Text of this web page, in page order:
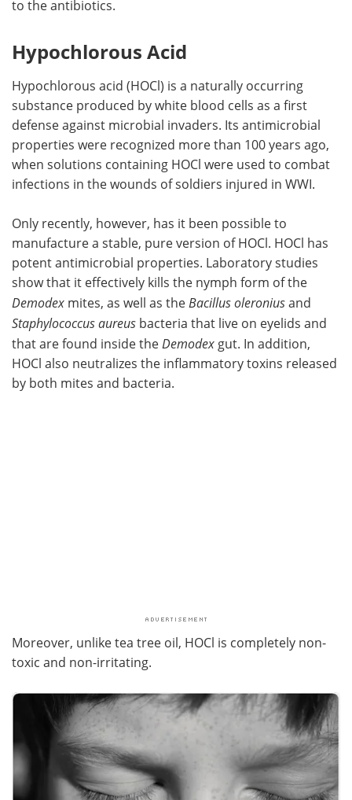
to the antibiotics.
Hypochlorous Acid
Hypochlorous acid (HOCl) is a naturally occurring
substance produced by white blood cells as a first
defense against microbial invaders. Its antimicrobial
properties were recognized more than 100 years ago,
when solutions containing HOCl were used to combat
infections in the wounds of soldiers injured in WWI.
Only recently, however, has it been possible to
manufacture a stable, pure version of HOCl. HOCl has
potent antimicrobial properties. Laboratory studies
show that it effectively kills the nymph form of the
Demodex mites, as well as the Bacillus oleroniusand
Staphylococcus aureus bacteria that live on eyelids and
that are found inside the Demodex gut. In addition,
HOCl also neutralizes the inflammatory toxins released
by both mites and bacteria.
Moreover, unlike tea tree oil, HOCl is completely non-
toxic and non-irritating.